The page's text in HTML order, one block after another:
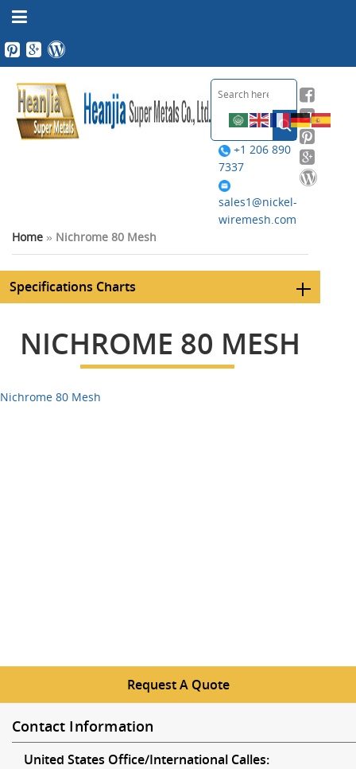
+1 206 890
7337
sales1@nickel-
wiremesh.com
Home » Nichrome 80 Mesh
Specifications Charts
NICHROME 80 MESH
Nichrome 80 Mesh
Request A Quote
Contact Information
United States Office/International Calles: